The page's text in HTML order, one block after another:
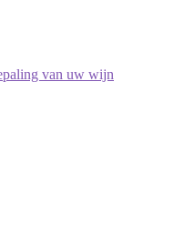
van uw wijn